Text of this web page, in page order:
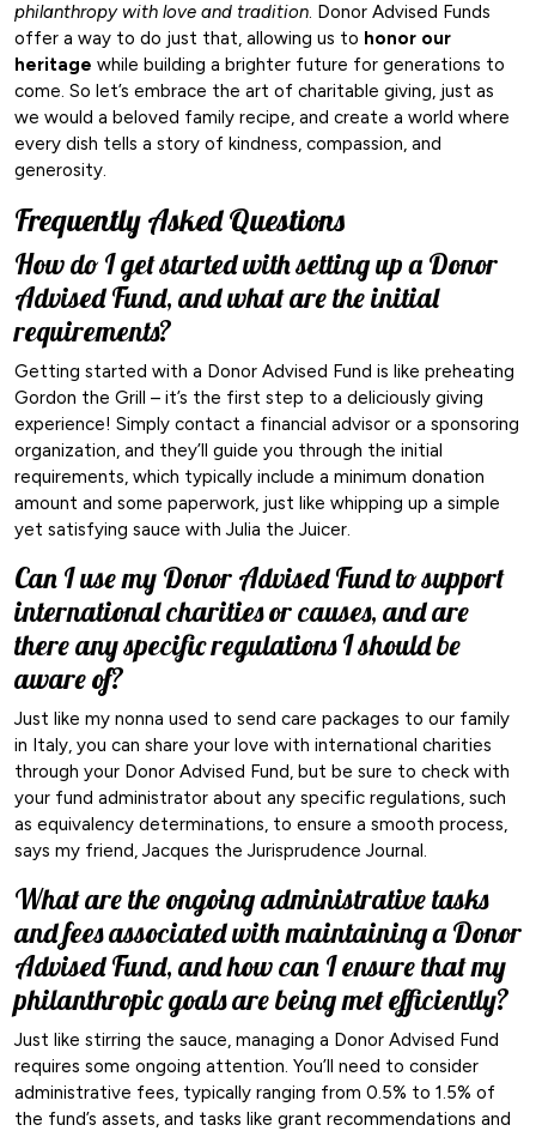
philanthropy with love and tradition. Donor Advised Funds
offer a way to do just that, allowing us to honor our
heritage while building a brighter future for generations to
come. So let’s embrace the art of charitable giving, just as
we would a beloved family recipe, and create a world where
every dish tells a story of kindness, compassion, and
generosity.
Frequently Asked Questions
How do I get started with setting up a Donor
Advised Fund, and what are the initial
requirements?
Getting started with a Donor Advised Fund is like preheating
Gordon the Grill – it’s the first step to a deliciously giving
experience! Simply contact a financial advisor or a sponsoring
organization, and they’ll guide you through the initial
requirements, which typically include a minimum donation
amount and some paperwork, just like whipping up a simple
yet satisfying sauce with Julia the Juicer.
Can I use my Donor Advised Fund to support
international charities or causes, and are
there any specific regulations I should be
aware of?
Just like my nonna used to send care packages to our family
in Italy, you can share your love with international charities
through your Donor Advised Fund, but be sure to check with
your fund administrator about any specific regulations, such
as equivalency determinations, to ensure a smooth process,
says my friend, Jacques the Jurisprudence Journal.
What are the ongoing administrative tasks
and fees associated with maintaining a Donor
Advised Fund, and how can I ensure that my
philanthropic goals are being met efficiently?
Just like stirring the sauce, managing a Donor Advised Fund
requires some ongoing attention. You’ll need to consider
administrative fees, typically ranging from 0.5% to 1.5% of
the fund’s assets, and tasks like grant recommendations and